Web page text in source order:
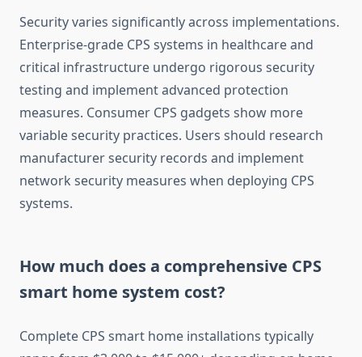
Security varies significantly across implementations.
Enterprise-grade CPS systems in healthcare and
critical infrastructure undergo rigorous security
testing and implement advanced protection
measures. Consumer CPS gadgets show more
variable security practices. Users should research
manufacturer security records and implement
network security measures when deploying CPS
systems.
How much does a comprehensive CPS
smart home system cost?
Complete CPS smart home installations typically